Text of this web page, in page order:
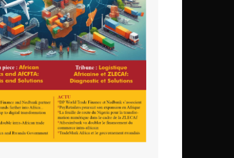
Tanzania
Togo
Tunisia
Uganda
Zambia